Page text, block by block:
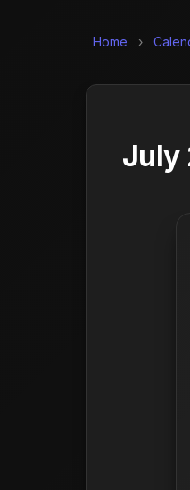
Home ›
July